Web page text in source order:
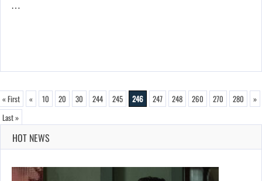
…
« First « 10 20 30 244 245 246 247 248 260 270 280
»
Last »
HOT NEWS